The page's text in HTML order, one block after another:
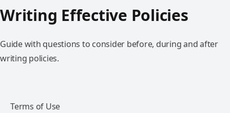
Writing Effective Policies
Guide with questions to consider before, during and after
writing policies.
Terms of Use